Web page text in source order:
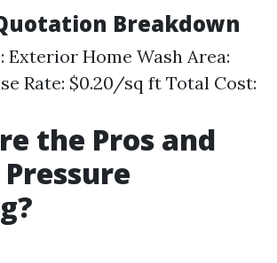
Breakdown
Exterior Home Wash Area:
Rate: $0.20/sq ft Total Cost:
the Pros and